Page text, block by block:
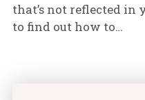
that’s not reflected in
to find out how to…